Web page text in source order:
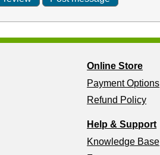
Online Store
Payment Options
Refund Policy
Help & Support
Knowledge Base